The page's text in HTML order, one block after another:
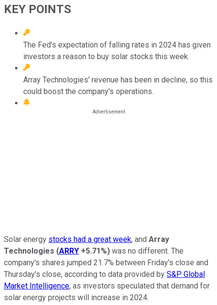
KEY POINTS
The Fed's expectation of falling rates in 2024 has given
investors a reason to buy solar stocks this week.
Array Technologies' revenue has been in decline, so this
could boost the company's operations.
Solar energy stocks had a great week, and Array
Technologies (ARRY +5.71%) was no different. The
company's shares jumped 21.7% between Friday's close and
Thursday's close, according to data provided by S&P Global
Market Intelligence, as investors speculated that demand for
solar energy projects will increase in 2024.